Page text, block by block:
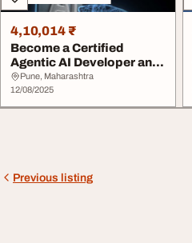
4,10,014 ₹
Become a Certified
Agentic AI Developer and
Build Autonomous...
Pune, Maharashtra
12/08/2025
Previous listing